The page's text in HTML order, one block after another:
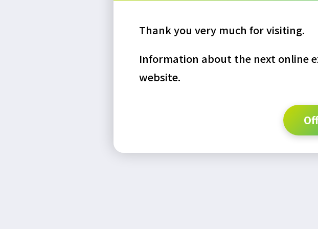
Thank you very much for visiting.
Information about the next online
website.